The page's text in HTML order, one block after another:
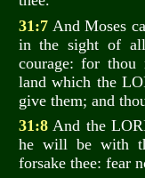
31:7And Moses
in the sight of
courage: for
land which the
give them; and
31:8And the
he will be with
forsake thee: fear